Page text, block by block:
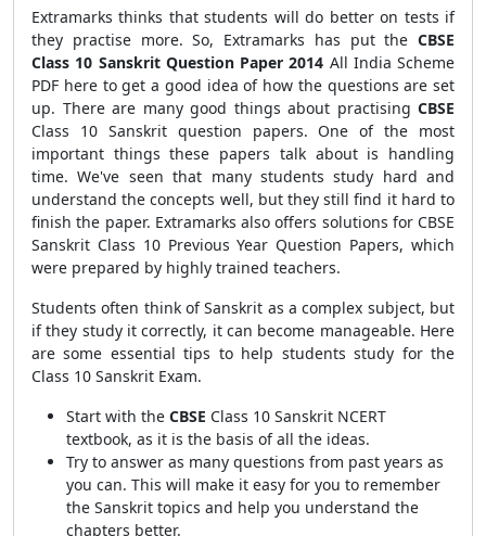
Extramarks thinks that students will do better on tests if
they practise more. So, Extramarks has put the CBSE
Class 10 Sanskrit Question Paper 2014 All India Scheme
PDF here to get a good idea of how the questions are set
up. There are many good things about practising CBSE
Class 10 Sanskrit question papers. One of the most
important things these papers talk about is handling
time. We've seen that many students study hard and
understand the concepts well, but they still find it hard to
finish the paper. Extramarks also offers solutions for CBSE
Sanskrit Class 10 Previous Year Question Papers, which
were prepared by highly trained teachers.
Students often think of Sanskrit as a complex subject, but
if they study it correctly, it can become manageable. Here
are some essential tips to help students study for the
Class 10 Sanskrit Exam.
Start with the CBSE Class 10 Sanskrit NCERT
textbook, as it is the basis of all the ideas.
Try to answer as many questions from past years as
you can. This will make it easy for you to remember
the Sanskrit topics and help you understand the
chapters better.